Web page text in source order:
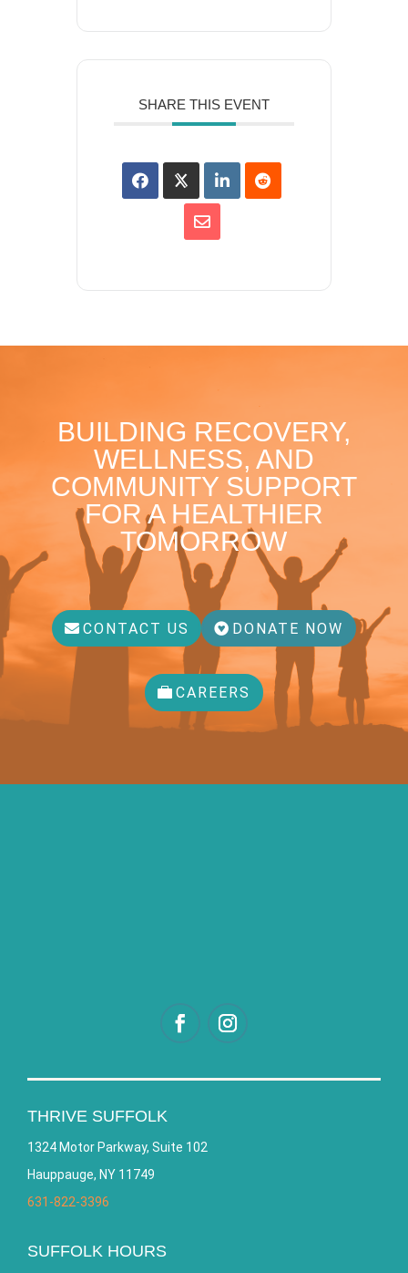
SHARE THIS EVENT
BUILDING RECOVERY,
WELLNESS, AND
COMMUNITY SUPPORT
FOR A HEALTHIER
TOMORROW
CONTACT US DONATE NOW
CAREERS
THRIVE SUFFOLK
1324 Motor Parkway, Suite 102
Hauppauge, NY 11749
631-822-3396
SUFFOLK HOURS